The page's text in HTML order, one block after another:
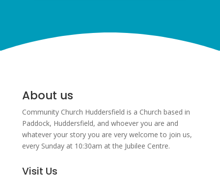
About us
Community Church Huddersfield is a Church based in
Paddock, Huddersfield, and whoever you are and
whatever your story you are very welcome to join us,
every Sunday at 10:30am at the Jubilee Centre.
Visit Us